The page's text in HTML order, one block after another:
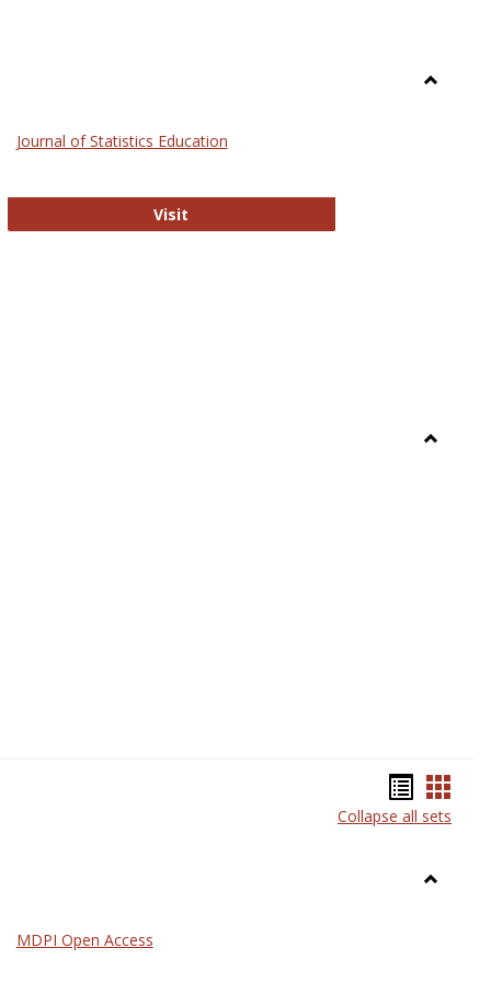
Journal of Statistics Education
Visit
listcard
Collapse all sets
MDPI Open Access